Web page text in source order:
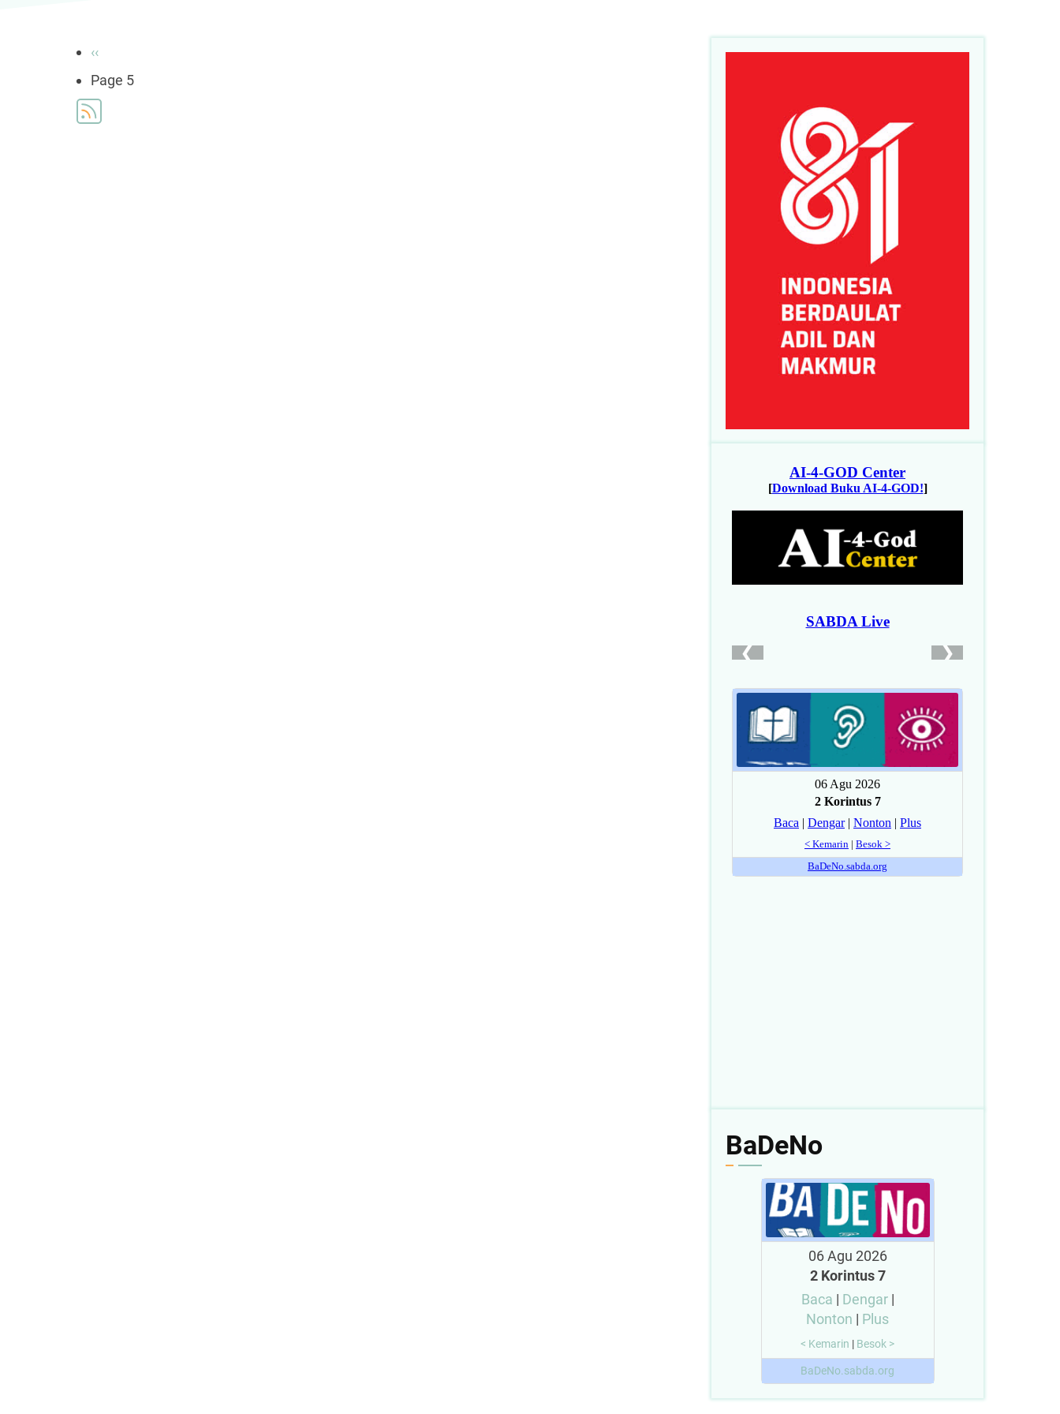
Pagination
Previous
page
‹‹
Page 5
BaDeNo
06 Agu 2026
2 Korintus 7
Baca | Dengar|
Nonton | Plus
< Kemarin | Besok >
BaDeNo.sabda.org